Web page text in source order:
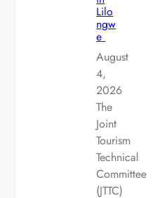
Lilo
ngw
e
August
4,
2026
The
Joint
Tourism
Technical
Committee
(JTTC)